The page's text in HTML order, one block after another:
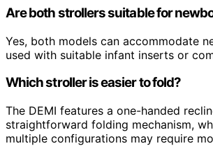
Are both strollers suitable for
Yes, both models can accommodate
used with suitable infant inserts or
Which stroller is easier to fold?
The DEMI features a one-handed
straightforward folding mechanism,
multiple configurations may require